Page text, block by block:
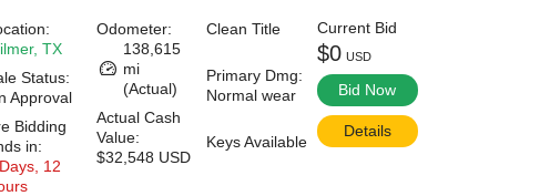
Odometer:
138,615
mi
(Actual)
Actual Cash
Value:
$32,548 USD
Clean Title
Primary Dmg:
Normal wear
Keys Available
TX
Status:
Approval
Bidding
in:
12
Current Bid
$0 USD
Bid Now
Details